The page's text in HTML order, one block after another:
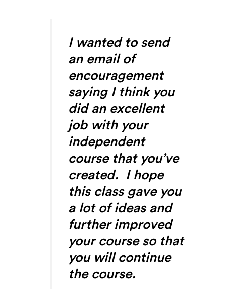
I wanted to send
an email of
encouragement
saying I think you
did an excellent
job with your
independent
course that you’ve
created. I hope
this class gave you
a lot of ideas and
further improved
your course so that
you will continue
the course.